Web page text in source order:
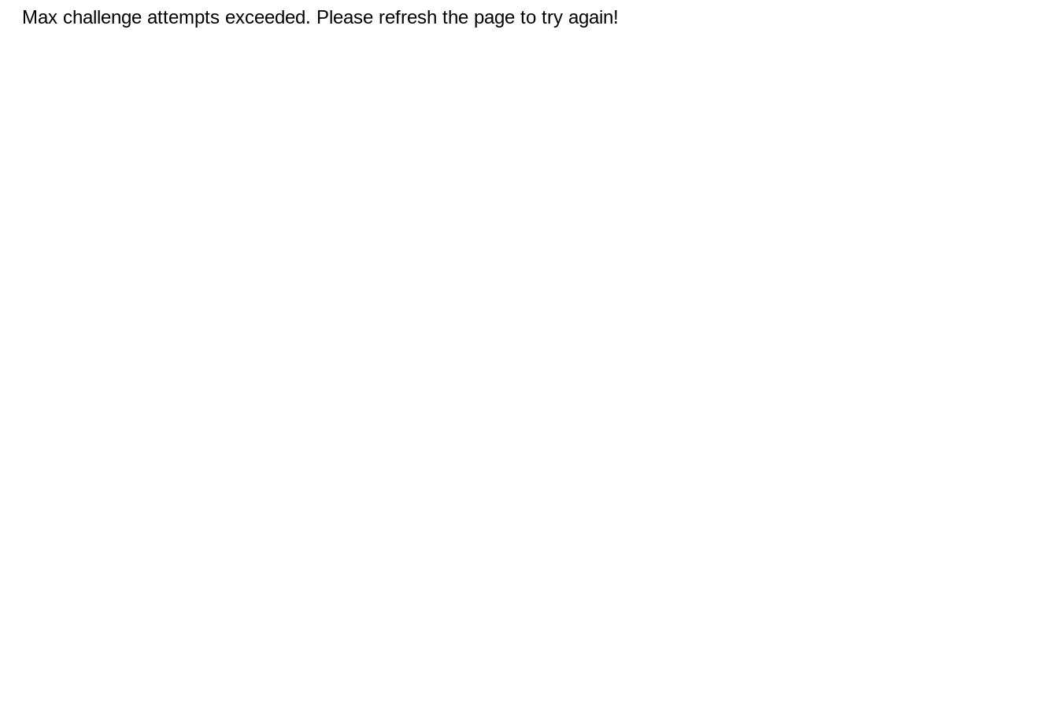
Max challenge attempts exceeded. Please refresh the page to try again!